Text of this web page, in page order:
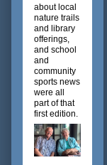
about local
nature trails
and library
offerings,
and school
and
community
sports news
were all
part of that
first edition.